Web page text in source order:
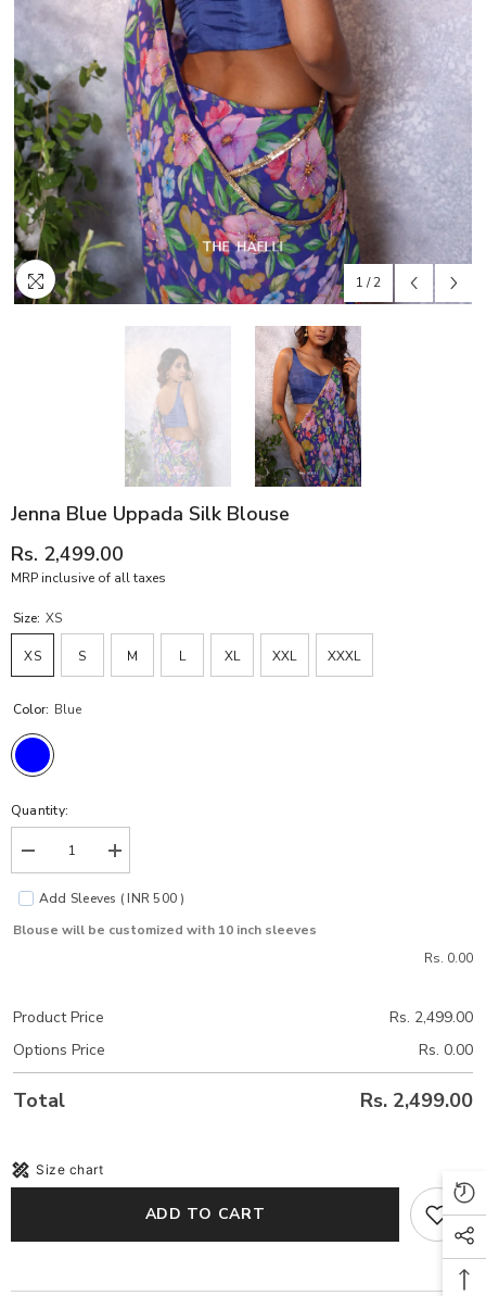
1 / 2
Jenna Blue Uppada Silk Blouse
Rs. 2,499.00
MRP inclusive of all taxes
Size: XS
XS S M L XL XXL XXXL
Color: Blue
Quantity:
Decrease
quantity
for
Jenna
Increase
quantity
for
Jenna
Blue
Add Sleeves ( INR 500 )
Blouse will be customized with 10 inch sleeves
Rs. 0.00
Product Price
Rs. 2,499.00
Options Price
Rs. 0.00
Total Rs. 2,499.00
Size chart
ADD TO CART